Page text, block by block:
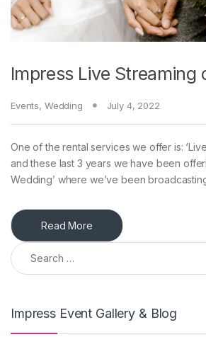
Impress Live Streaming
Events, Wedding July 4, 2022
One of the rental services we offer is:
and these last 3 years we have been
Wedding’ where we’ve been
Read More
Search for:
Impress Event Gallery & Blog